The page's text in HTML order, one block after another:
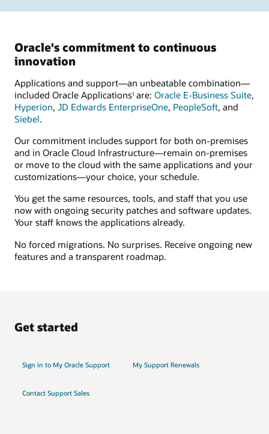
Oracle's commitment to continuous
innovation
Applications and support—an unbeatable combination—
included Oracle Applications1 are: Oracle E-Business Suite,
Hyperion, JD Edwards EnterpriseOne, PeopleSoft, and
Siebel.
Our commitment includes support for both on-premises
and in Oracle Cloud Infrastructure—remain on-premises
or move to the cloud with the same applications and your
customizations—your choice, your schedule.
You get the same resources, tools, and staff that you use
now with ongoing security patches and software updates.
Your staff knows the applications already.
No forced migrations. No surprises. Receive ongoing new
features and a transparent roadmap.
Get started
Sign in to My Oracle Support My Support Renewals
Contact Support Sales